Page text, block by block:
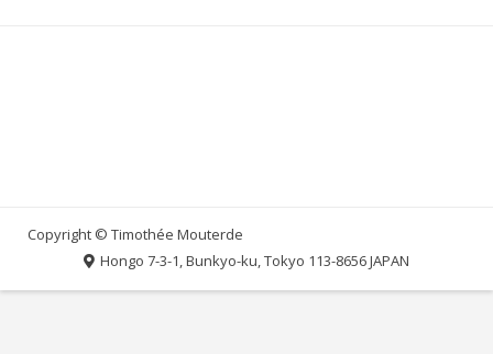
Hongo 7-3-1, Bunkyo-ku, Tokyo 113-8656 JAPAN